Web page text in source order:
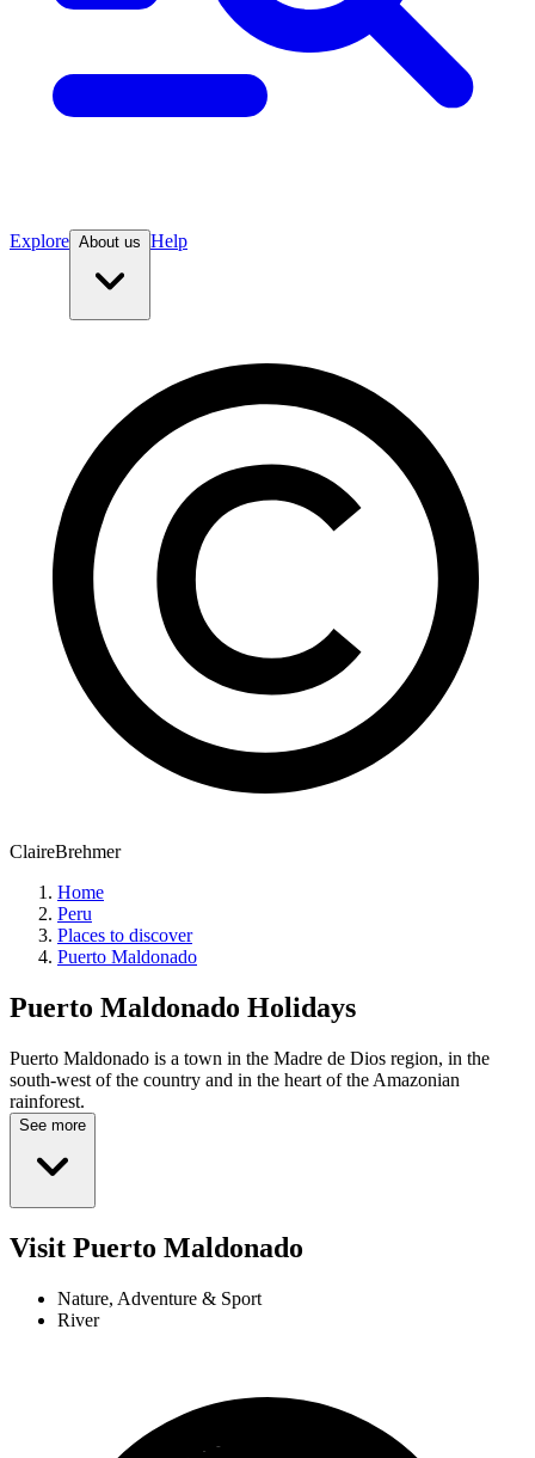
Explore About us Help
ClaireBrehmer
Home
Peru
Places to discover
Puerto Maldonado
Puerto Maldonado Holidays
Puerto Maldonado is a town in the Madre de Dios region, in the
south-west of the country and in the heart of the Amazonian
rainforest.
See more
Visit Puerto Maldonado
Nature, Adventure & Sport
River